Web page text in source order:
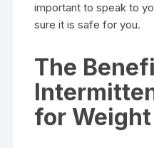
important to speak to
sure it is safe for you.
The
for